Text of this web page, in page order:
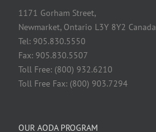
1171 Gorham Street,
Newmarket, Ontario L3Y 8Y2 Canada
Tel: 905.830.5550
Fax: 905.830.5507
Toll Free: (800) 932.6210
Toll Free Fax: (800) 903.7294
OUR AODA PROGRAM